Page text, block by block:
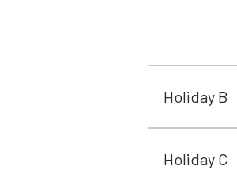
Holiday B
Holiday C